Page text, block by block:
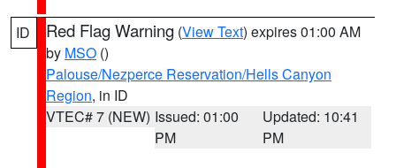
ID Red Flag Warning (View Text) expires 01:00 AM
by MSO ()
Palouse/Nezperce Reservation/Hells Canyon
Region, in ID
VTEC# 7 (NEW) Issued: 01:00
PM
Updated: 10:41
PM